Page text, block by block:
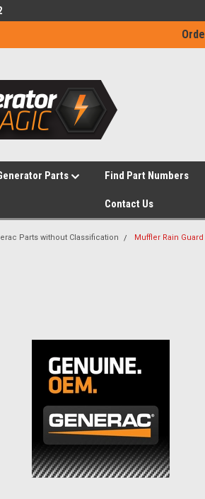
Parts Find Part Numbers
Contact Us
Parts without Classification Muffler Rain